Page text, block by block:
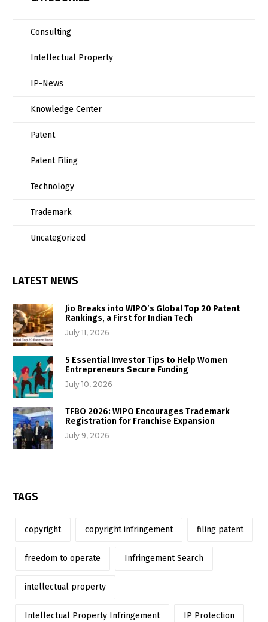
Consulting
Intellectual Property
IP-News
Knowledge Center
Patent
Patent Filing
Technology
Trademark
Uncategorized
LATEST NEWS
Jio Breaks into WIPO’s Global Top 20 Patent
Rankings, a First for Indian Tech
July 11, 2026
5 Essential Investor Tips to Help Women
Entrepreneurs Secure Funding
July 10, 2026
TFBO 2026: WIPO Encourages Trademark
Registration for Franchise Expansion
July 9, 2026
TAGS
copyright copyright infringement filing patent
freedom to operate Infringement Search
intellectual property
Intellectual Property Infringement IP Protection